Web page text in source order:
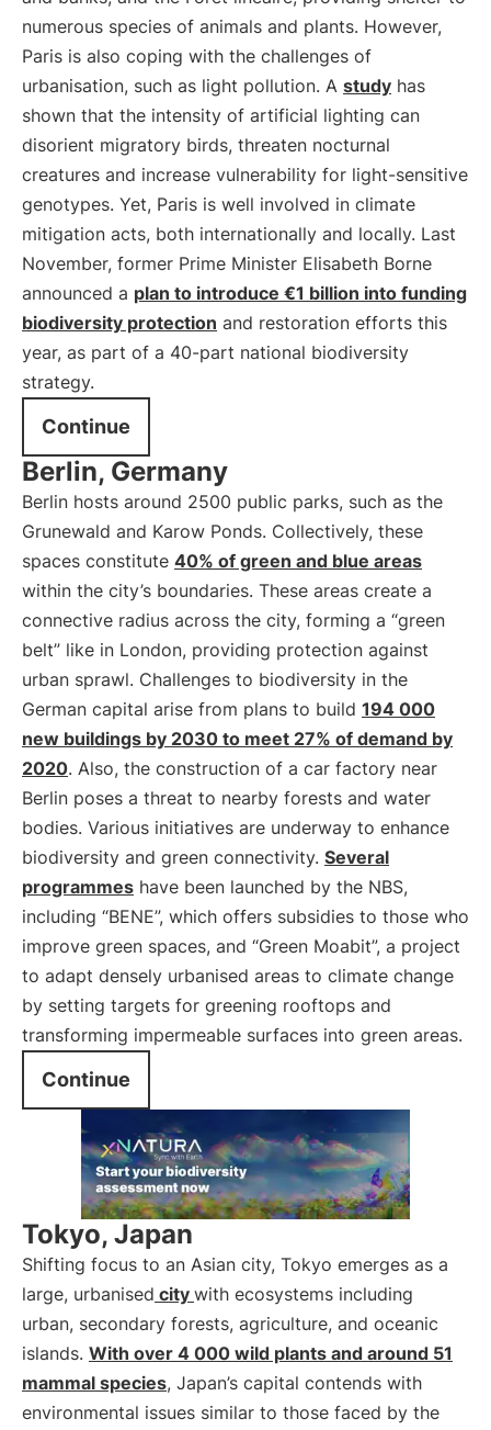
numerous species of animals and plants. However,
Paris is also coping with the challenges of
urbanisation, such as light pollution. A study has
shown that the intensity of artificial lighting can
disorient migratory birds, threaten nocturnal
creatures and increase vulnerability for light-sensitive
genotypes. Yet, Paris is well involved in climate
mitigation acts, both internationally and locally. Last
November, former Prime Minister Elisabeth Borne
announced a plan to introduce €1 billion into funding
biodiversity protection and restoration efforts this
year, as part of a 40-part national biodiversity
strategy.
Continue
Berlin, Germany
Berlin hosts around 2500 public parks, such as the
Grunewald and Karow Ponds. Collectively, these
spaces constitute 40% of green and blue areas
within the city’s boundaries. These areas create a
connective radius across the city, forming a “green
belt” like in London, providing protection against
urban sprawl. Challenges to biodiversity in the
German capital arise from plans to build 194 000
new buildings by 2030 to meet 27% of demand by
2020. Also, the construction of a car factory near
Berlin poses a threat to nearby forests and water
bodies. Various initiatives are underway to enhance
biodiversity and green connectivity. Several
programmes have been launched by the NBS,
including “BENE”, which offers subsidies to those who
improve green spaces, and “Green Moabit”, a project
to adapt densely urbanised areas to climate change
by setting targets for greening rooftops and
transforming impermeable surfaces into green areas.
Continue
Tokyo, Japan
Shifting focus to an Asian city, Tokyo emerges as a
large, urbanised city with ecosystems including
urban, secondary forests, agriculture, and oceanic
islands. With over 4 000 wild plants and around 51
mammal species, Japan’s capital contends with
environmental issues similar to those faced by the